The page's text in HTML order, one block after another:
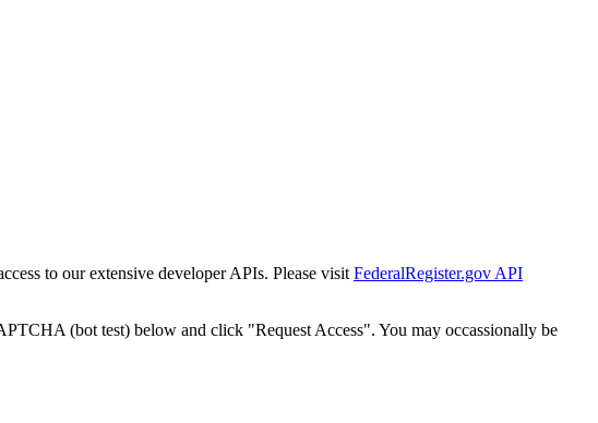
to our extensive developer APIs. Please visit FederalRegister.gov API
(bot test) below and click "Request Access". You may occassionally be